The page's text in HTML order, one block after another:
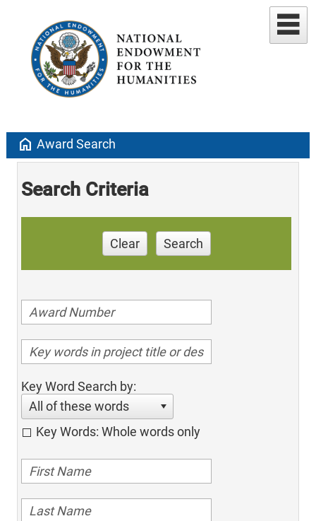
home Award Search
Search Criteria
Clear Search
Key Word Search by:
All of these words
Key Words: Whole words only